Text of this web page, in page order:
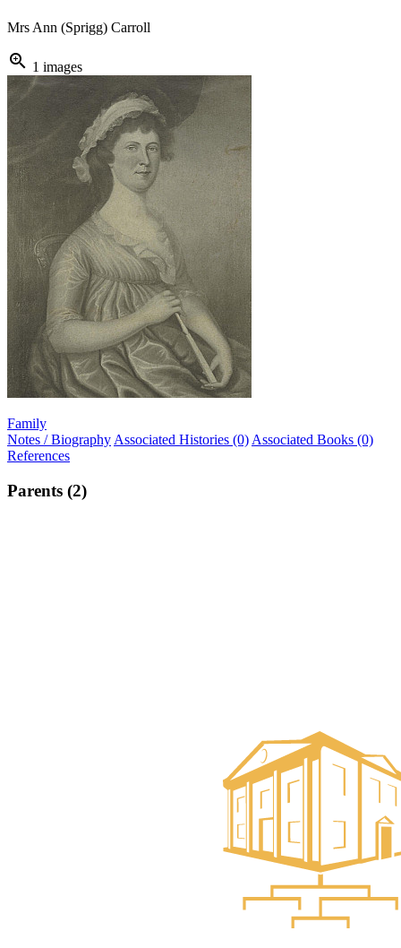
Mrs Ann (Sprigg) Carroll
zoom_in 1 images
Family
Notes / Biography Associated Histories (0) Associated Books (0)
References
Parents (2)